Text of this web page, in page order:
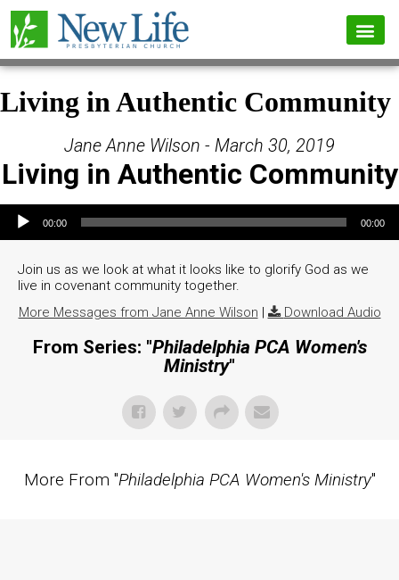
Living in Authentic Community
Jane Anne Wilson - March 30, 2019
Living in Authentic Community
Audio Player
00:00 00:00
Join us as we look at what it looks like to glorify God as we
live in covenant community together.
More Messages from Jane Anne Wilson | Download Audio
From Series: "Philadelphia PCA Women's
Ministry"
More From "Philadelphia PCA Women's Ministry"